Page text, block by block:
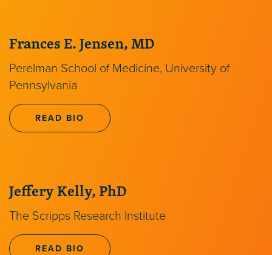
Frances E. Jensen, MD
Perelman School of Medicine, University of
Pennsylvania
READ BIO
Jeffery Kelly, PhD
The Scripps Research Institute
READ BIO